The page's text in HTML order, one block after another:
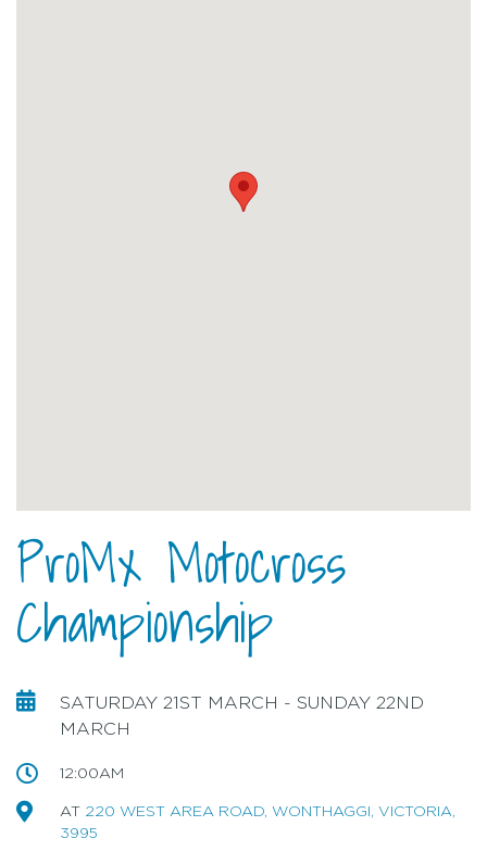
ProMx Motocross
Championship
SATURDAY 21ST MARCH - SUNDAY 22ND
MARCH
12:00AM
AT 220 WEST AREA ROAD, WONTHAGGI, VICTORIA,
3995